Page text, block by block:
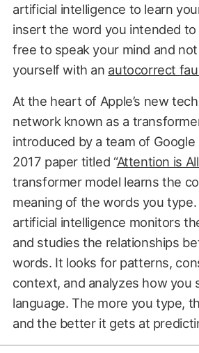
artificial intelligence to learn
insert the word you intended to
free to speak your mind and
yourself with an autocorrect
At the heart of Apple’s new
network known as a
introduced by a team of
2017 paper titled “Attention is
transformer model learns the
meaning of the words you
artificial intelligence monitors
and studies the relationships
words. It looks for patterns,
context, and analyzes how you
language. The more you type,
and the better it gets at